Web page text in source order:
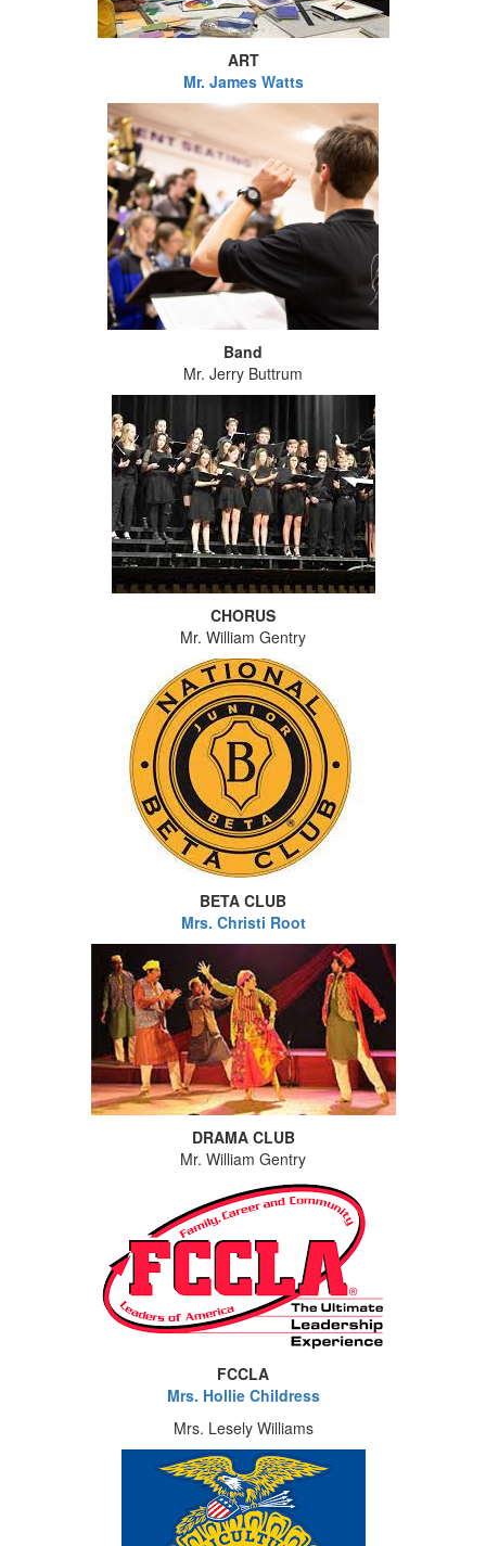
ART
Mr. James Watts
Band
Mr. Jerry Buttrum
CHORUS
Mr. William Gentry
BETA CLUB
Mrs. Christi Root
DRAMA CLUB
Mr. William Gentry
FCCLA
Mrs. Hollie Childress
Mrs. Lesely Williams